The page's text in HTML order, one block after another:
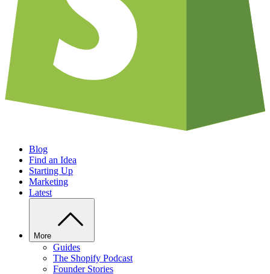
Blog
Find an Idea
Starting Up
Marketing
Latest
More
Guides
The Shopify Podcast
Founder Stories